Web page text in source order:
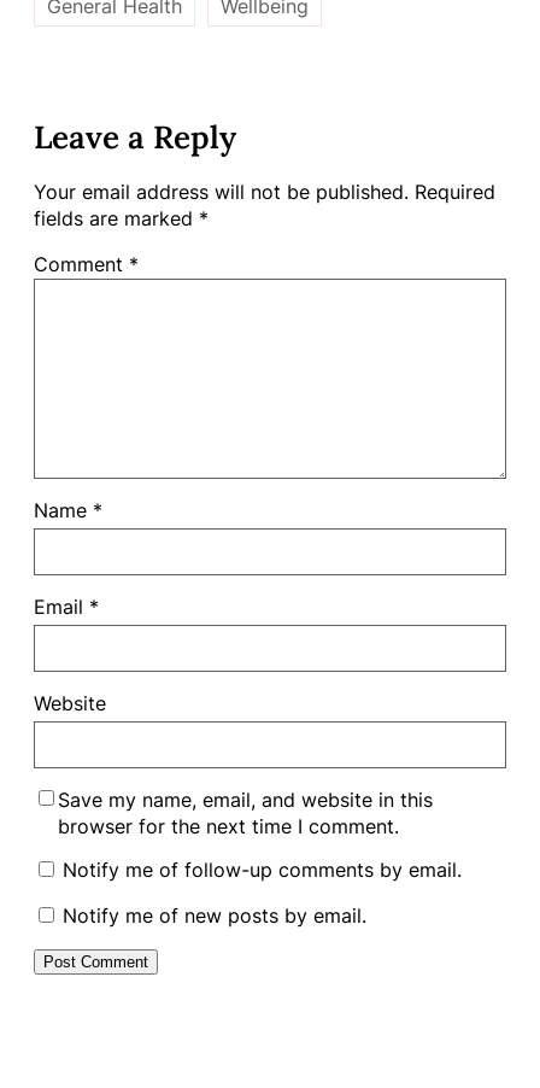
General Health Wellbeing
Leave a Reply
Your email address will not be published. Required
fields are marked *
Comment *
Name *
Email *
Website
Save my name, email, and website in this
browser for the next time I comment.
Notify me of follow-up comments by email.
Notify me of new posts by email.